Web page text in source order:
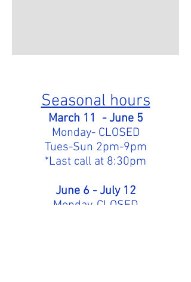
Seasonal hours
March 11
- June 5
Monday- CLOSED
Tues-Sun 2pm-9pm
*Last call at 8:30pm
June 6 - July 12
Monday-CLOSED